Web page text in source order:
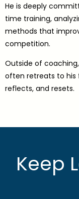
He is deeply
time training,
methods that
competition.
Outside of
often retreats to his
reflects, and resets.
Keep